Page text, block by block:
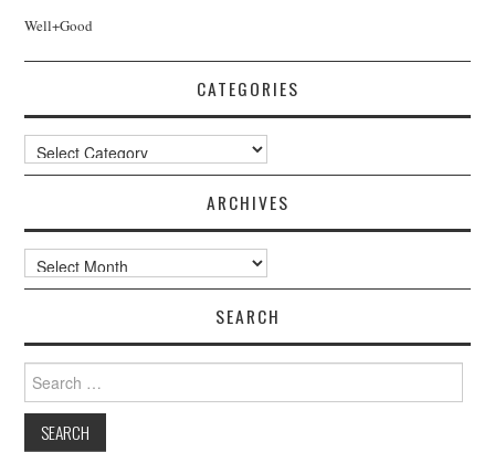
Well+Good
CATEGORIES
Categories
ARCHIVES
Archives
SEARCH
Search
for: